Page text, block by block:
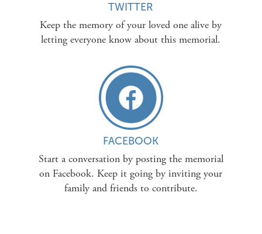
TWITTER
Keep the memory of your loved one alive by
letting everyone know about this memorial.
FACEBOOK
Start a conversation by posting the memorial
on Facebook. Keep it going by inviting your
family and friends to contribute.